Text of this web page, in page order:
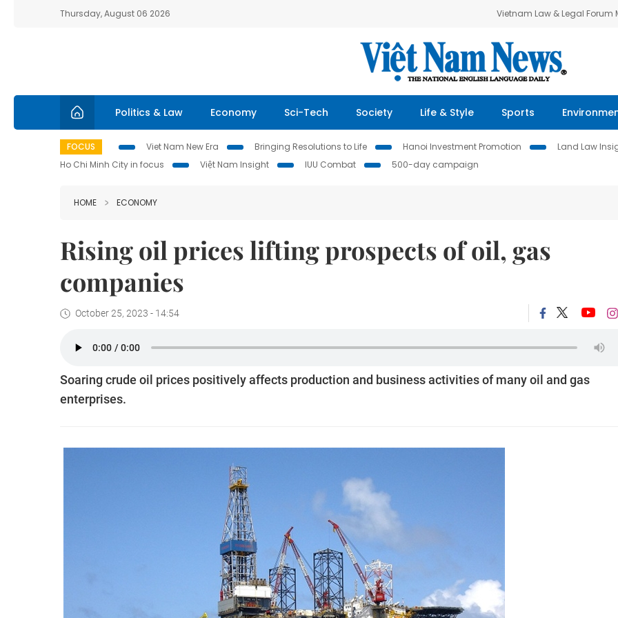
Thursday, August 06 2026 Vietnam Law & Legal Forum
Politics & Law Economy Sci-Tech Society Life & Style Sports
FOCUS Viet Nam New Era Bringing Resolutions to Life Hanoi Investment Promotion Land Law
Ho Chi Minh City in focus
Việt Nam Insight IUU Combat 500-day campaign
HOME ECONOMY
Rising oil prices lifting prospects of oil, gas
companies
October 25, 2023 - 14:54
Soaring crude oil prices positively affects production and business activities of many oil and gas
enterprises.